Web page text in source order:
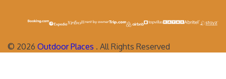
© 2026 Outdoor Places . All Rights Reserved